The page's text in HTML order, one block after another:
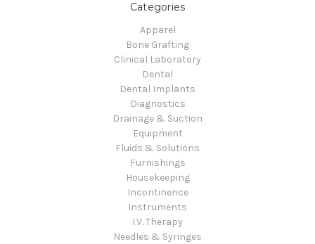
Categories
Apparel
Bone Grafting
Clinical Laboratory
Dental
Dental Implants
Diagnostics
Drainage & Suction
Equipment
Fluids & Solutions
Furnishings
Housekeeping
Incontinence
Instruments
I.V. Therapy
Needles & Syringes